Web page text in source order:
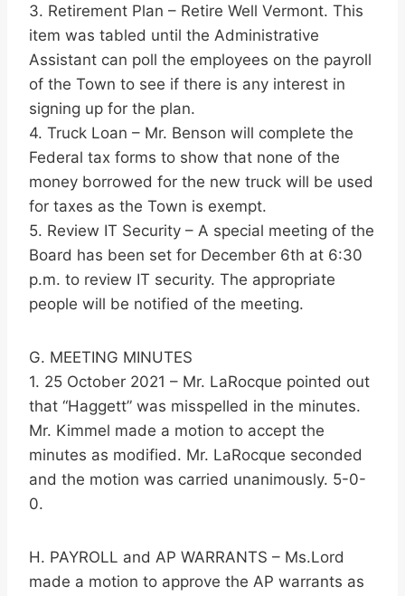
3. Retirement Plan – Retire Well Vermont. This
item was tabled until the Administrative
Assistant can poll the employees on the payroll
of the Town to see if there is any interest in
signing up for the plan.
4. Truck Loan – Mr. Benson will complete the
Federal tax forms to show that none of the
money borrowed for the new truck will be used
for taxes as the Town is exempt.
5. Review IT Security – A special meeting of the
Board has been set for December 6th at 6:30
p.m. to review IT security. The appropriate
people will be notified of the meeting.
G. MEETING MINUTES
1. 25 October 2021 – Mr. LaRocque pointed out
that “Haggett” was misspelled in the minutes.
Mr. Kimmel made a motion to accept the
minutes as modified. Mr. LaRocque seconded
and the motion was carried unanimously. 5-0-
0.
H. PAYROLL and AP WARRANTS – Ms.Lord
made a motion to approve the AP warrants as